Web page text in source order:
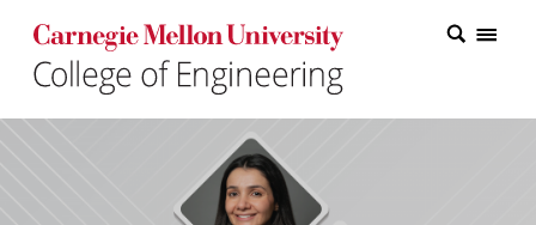
Carnegie Mellon College of Engineering Home Page
Carnegie Mellon College of Engineering Home Page
Research